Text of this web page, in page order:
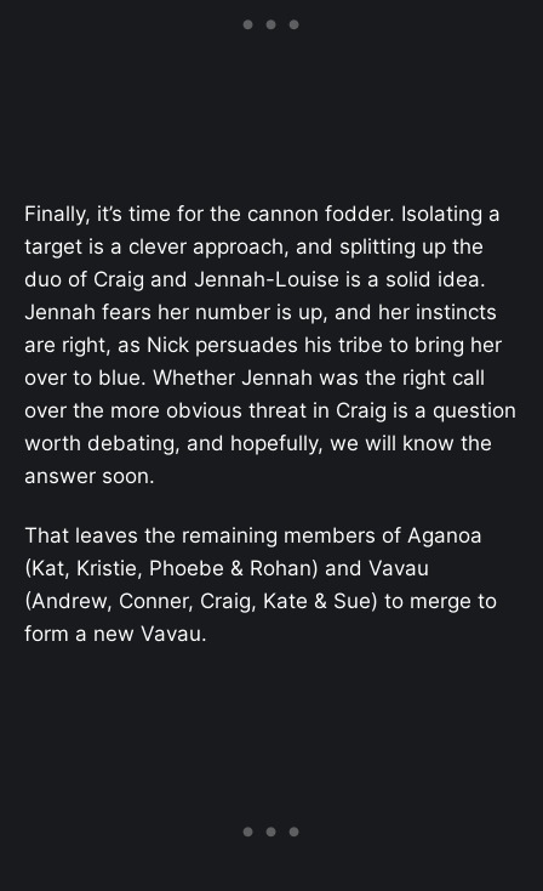
Finally, it’s time for the cannon fodder. Isolating a
target is a clever approach, and splitting up the
duo of Craig and Jennah-Louise is a solid idea.
Jennah fears her number is up, and her instincts
are right, as Nick persuades his tribe to bring her
over to blue. Whether Jennah was the right call
over the more obvious threat in Craig is a question
worth debating, and hopefully, we will know the
answer soon.
That leaves the remaining members of Aganoa
(Kat, Kristie, Phoebe & Rohan) and Vavau
(Andrew, Conner, Craig, Kate & Sue) to merge to
form a new Vavau.